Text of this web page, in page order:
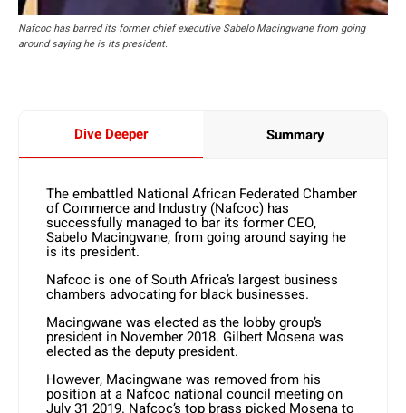
Nafcoc has barred its former chief executive Sabelo Macingwane from going
around saying he is its president.
Dive Deeper Summary
The embattled National African Federated Chamber
of Commerce and Industry (Nafcoc) has
successfully managed to bar its former CEO,
Sabelo Macingwane, from going around saying he
is its president.
Nafcoc is one of South Africa’s largest business
chambers advocating for black businesses.
Macingwane was elected as the lobby group’s
president in November 2018. Gilbert Mosena was
elected as the deputy president.
However, Macingwane was removed from his
position at a Nafcoc national council meeting on
July 31 2019. Nafcoc’s top brass picked Mosena to